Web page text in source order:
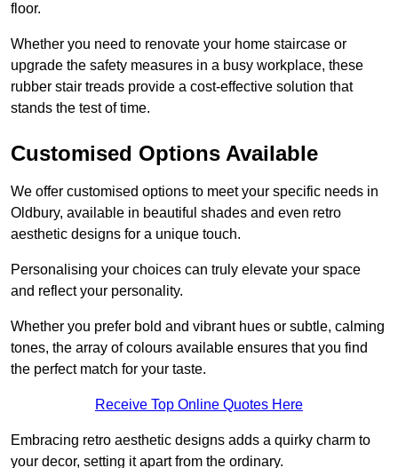
floor.
Whether you need to renovate your home staircase or
upgrade the safety measures in a busy workplace, these
rubber stair treads provide a cost-effective solution that
stands the test of time.
Customised Options Available
We offer customised options to meet your specific needs in
Oldbury, available in beautiful shades and even retro
aesthetic designs for a unique touch.
Personalising your choices can truly elevate your space
and reflect your personality.
Whether you prefer bold and vibrant hues or subtle, calming
tones, the array of colours available ensures that you find
the perfect match for your taste.
Receive Top Online Quotes Here
Embracing retro aesthetic designs adds a quirky charm to
your decor, setting it apart from the ordinary.